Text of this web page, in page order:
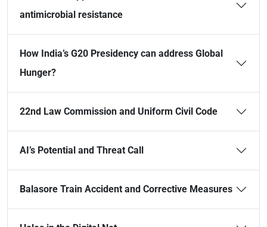
antimicrobial resistance
How India’s G20 Presidency can address Global
Hunger?
22nd Law Commission and Uniform Civil Code
AI’s Potential and Threat Call
Balasore Train Accident and Corrective Measures